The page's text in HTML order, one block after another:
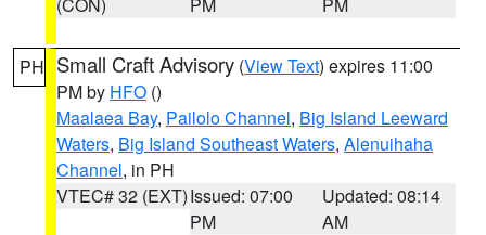
PH Small Craft Advisory (View Text) expires 11:00
PM by HFO ()
Maalaea Bay, Pailolo Channel, Big Island Leeward
Waters, Big Island Southeast Waters, Alenuihaha
Channel, in PH
VTEC# 32 (EXT)Issued: 07:00
PM
Updated: 08:14
AM